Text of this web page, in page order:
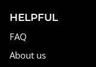
HELPFUL
FAQ
About us